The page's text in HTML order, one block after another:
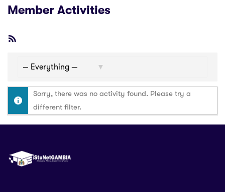
Member Activities
Sorry, there was no activity found. Please try a
different filter.